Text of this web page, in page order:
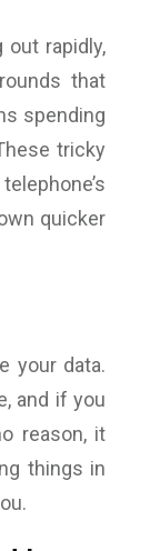
out rapidly,
that
spending
tricky
quicker
your data.
and if you
reason, it
things in